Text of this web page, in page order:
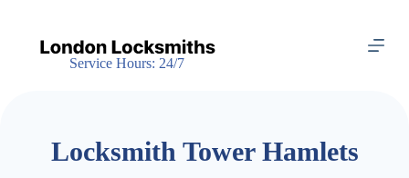
Service Hours: 24/7
Locksmith Tower Hamlets